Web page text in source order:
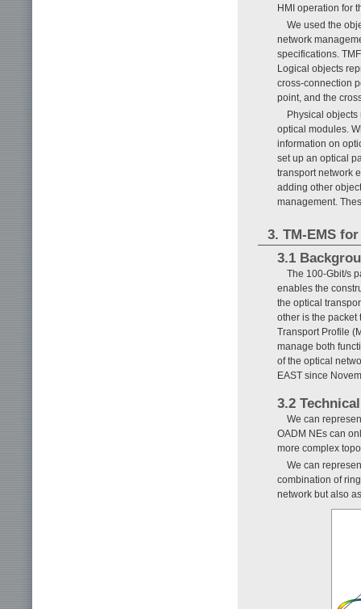
HMI operation for
We used the
network
specifications.
Logical objects
cross-connection
point, and the
Physical
optical modules.
information on
set up an optical
transport network
adding other
management.
3. TM-EMS for
3.1
The 100-Gbit/s
enables the
the optical
other is the packet
Transport Profile
manage both
of the optical
EAST since
3.2
We can
OADM NEs can
more complex
We can
combination of
network but also